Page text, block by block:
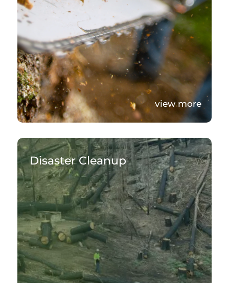
view more
Disaster Cleanup